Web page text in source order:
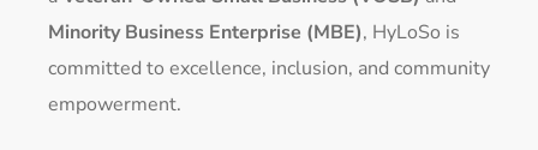
Minority Business Enterprise (MBE), HyLoSo is
committed to excellence, inclusion, and community
empowerment.